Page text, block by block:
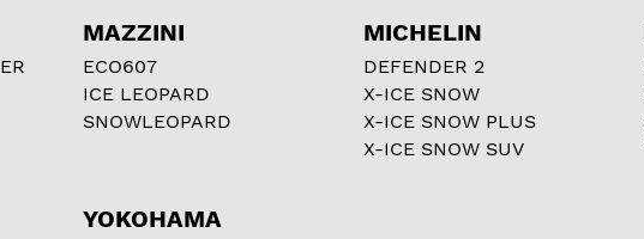
MAZZINI
ECO607
ICE LEOPARD
SNOWLEOPARD
MICHELIN
DEFENDER 2
X-ICE SNOW
X-ICE SNOW PLUS
X-ICE SNOW SUV
YOKOHAMA